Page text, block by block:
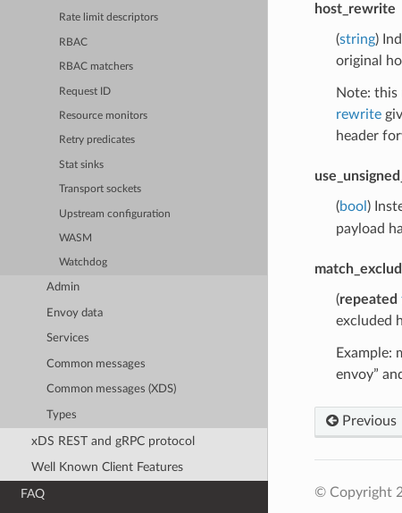
Rate limit descriptors
RBAC
RBAC matchers
Request ID
Resource monitors
Retry predicates
Stat sinks
Transport sockets
Upstream configuration
WASM
Watchdog
Admin
Envoy data
Services
Common messages
Common messages (XDS)
Types
xDS REST and gRPC protocol
Well Known Client Features
FAQ
host_rewrite
(string)
original
Note: this
rewrite
header
(bool )
payload
(repeated
excluded
Example:
envoy”
Previous
© Copyright